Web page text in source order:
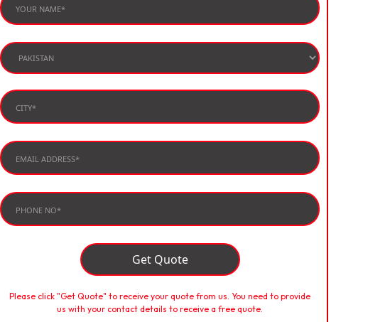
Get Quote
Please click "Get Quote" to receive your quote from us. You need to provide
us with your contact details to receive a free quote.